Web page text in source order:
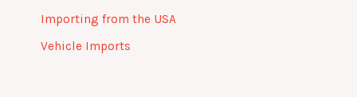
Importing from the USA
Vehicle Imports